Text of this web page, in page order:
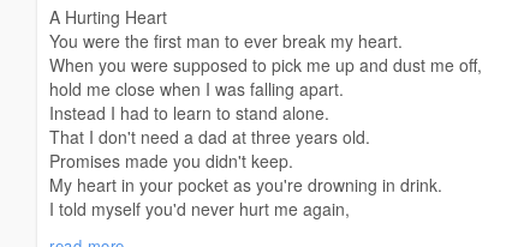
A Hurting Heart
You were the first man to ever break my heart.
When you were supposed to pick me up and dust me off,
hold me close when I was falling apart.
Instead I had to learn to stand alone.
That I don't need a dad at three years old.
Promises made you didn't keep.
My heart in your pocket as you're drowning in drink.
I told myself you'd never hurt me again,